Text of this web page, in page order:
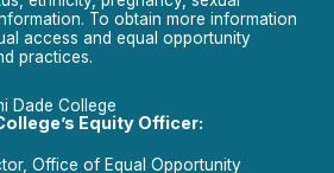
To obtain more information
access and equal opportunity
practices.
Dade College
Equity Officer:
Office of Equal Opportunity